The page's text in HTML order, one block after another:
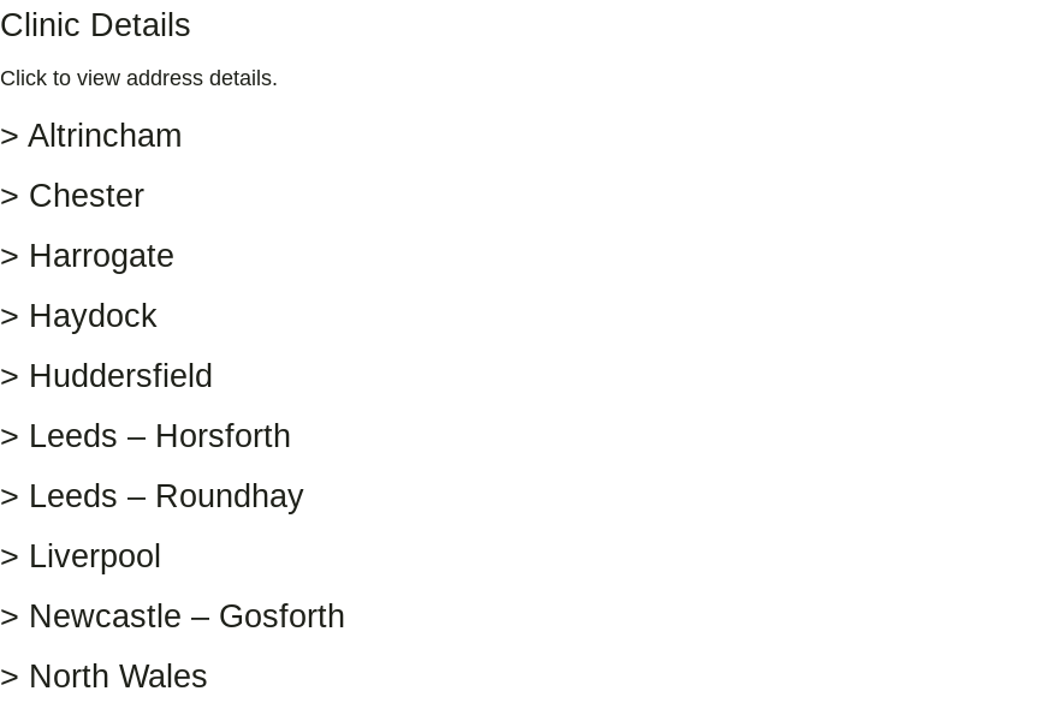
Clinic Details
Click to view address details.
> Altrincham
> Chester
> Harrogate
> Haydock
> Huddersfield
> Leeds – Horsforth
> Leeds – Roundhay
> Liverpool
> Newcastle – Gosforth
> North Wales